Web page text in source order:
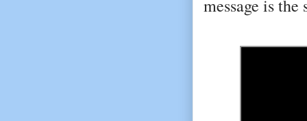
message is